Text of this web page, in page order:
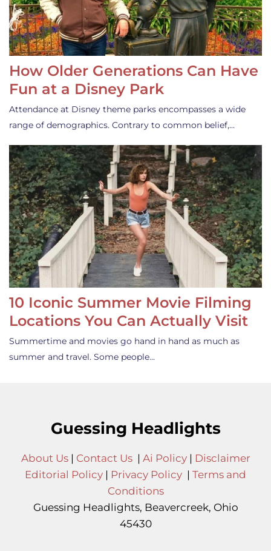
How Older Generations Can Have
Fun at a Disney Park
Attendance at Disney theme parks encompasses a wide
range of demographics. Contrary to common belief,…
10 Iconic Summer Movie Filming
Locations You Can Actually Visit
Summertime and movies go hand in hand as much as
summer and travel. Some people…
Guessing Headlights
About Us| Contact Us| Ai Policy| Disclaimer
Editorial Policy | Privacy Policy | Terms and
Conditions
Guessing Headlights, Beavercreek, Ohio
45430